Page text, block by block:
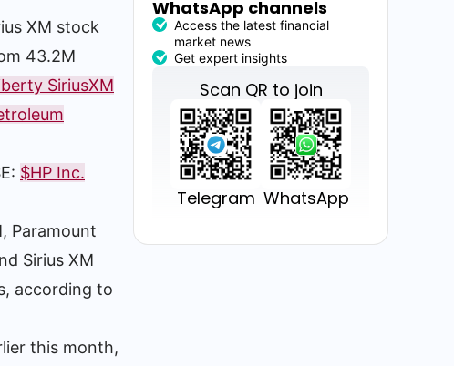
XM stock
43.2M
SiriusXM
$HP Inc.
Paramount
Sirius XM
according to
this month,
WhatsApp channels
Access the latest financial
market news
Get expert insights
Scan QR to join
Telegram WhatsApp